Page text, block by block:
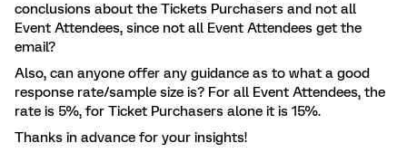
conclusions about the Tickets Purchasers and not all
Event Attendees, since not all Event Attendees get the
email?
Also, can anyone offer any guidance as to what a good
response rate/sample size is? For all Event Attendees, the
rate is 5%, for Ticket Purchasers alone it is 15%.
Thanks in advance for your insights!